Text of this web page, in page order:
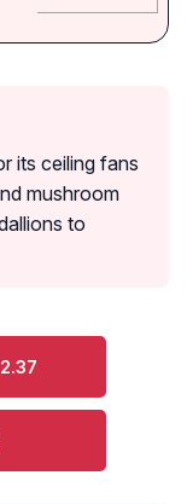
its ceiling fans
mushroom
to